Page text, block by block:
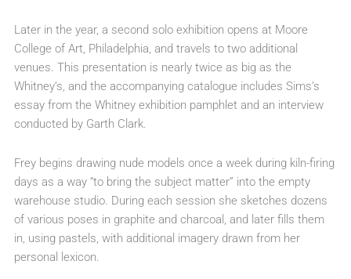
Later in the year, a second solo exhibition opens at Moore
College of Art, Philadelphia, and travels to two additional
venues. This presentation is nearly twice as big as the
Whitney’s, and the accompanying catalogue includes Sims’s
essay from the Whitney exhibition pamphlet and an interview
conducted by Garth Clark.
Frey begins drawing nude models once a week during kiln-firing
days as a way “to bring the subject matter” into the empty
warehouse studio. During each session she sketches dozens
of various poses in graphite and charcoal, and later fills them
in, using pastels, with additional imagery drawn from her
personal lexicon.